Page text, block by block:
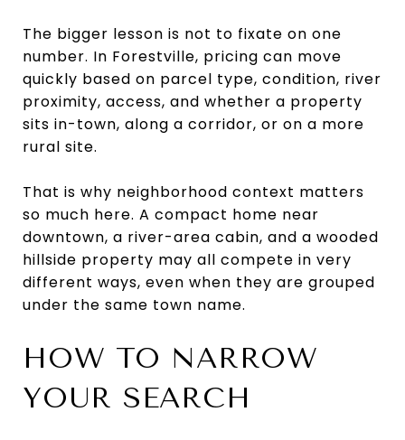
The bigger lesson is not to fixate on one
number. In Forestville, pricing can move
quickly based on parcel type, condition, river
proximity, access, and whether a property
sits in-town, along a corridor, or on a more
rural site.
That is why neighborhood context matters
so much here. A compact home near
downtown, a river-area cabin, and a wooded
hillside property may all compete in very
different ways, even when they are grouped
under the same town name.
HOW TO NARROW
YOUR SEARCH